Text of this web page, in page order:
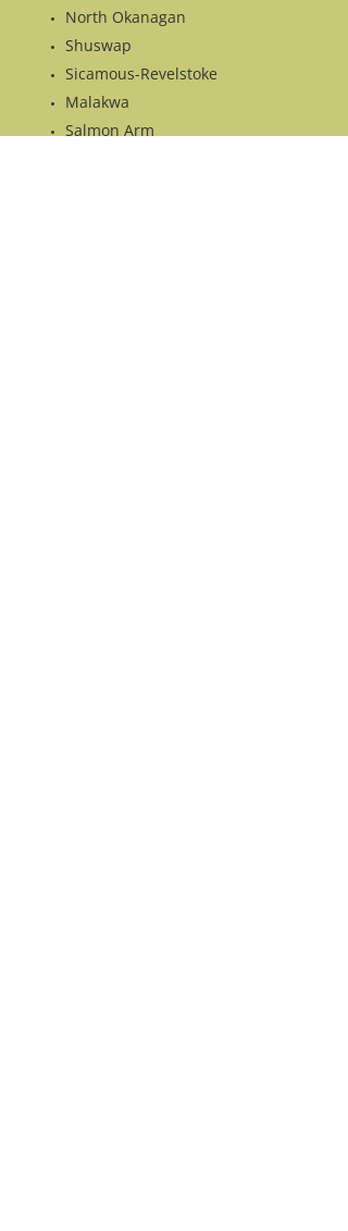
North Okanagan
Shuswap
Sicamous-Revelstoke
Malakwa
Salmon Arm